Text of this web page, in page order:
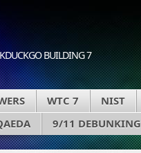
BUILDING 7
WTC 7 NIST
9/11 DEBUNKING